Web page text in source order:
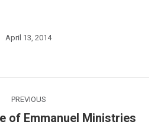
April 13, 2014
PREVIOUS
Previous
of Emmanuel Ministries